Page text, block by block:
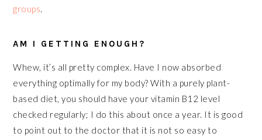
groups.
AM I GETTING ENOUGH?
Whew, it’s all pretty complex. Have I now absorbed
everything optimally for my body? With a purely plant-
based diet, you should have your vitamin B12 level
checked regularly; I do this about once a year. It is good
to point out to the doctor that it is not so easy to